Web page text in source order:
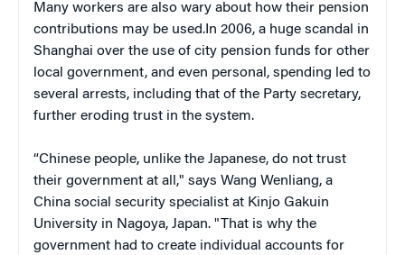
Many workers are also wary about how their pension
contributions may be used.In 2006, a huge scandal in
Shanghai over the use of city pension funds for other
local government, and even personal, spending led to
several arrests, including that of the Party secretary,
further eroding trust in the system.
“Chinese people, unlike the Japanese, do not trust
their government at all," says Wang Wenliang, a
China social security specialist at Kinjo Gakuin
University in Nagoya, Japan. "That is why the
government had to create individual accounts for